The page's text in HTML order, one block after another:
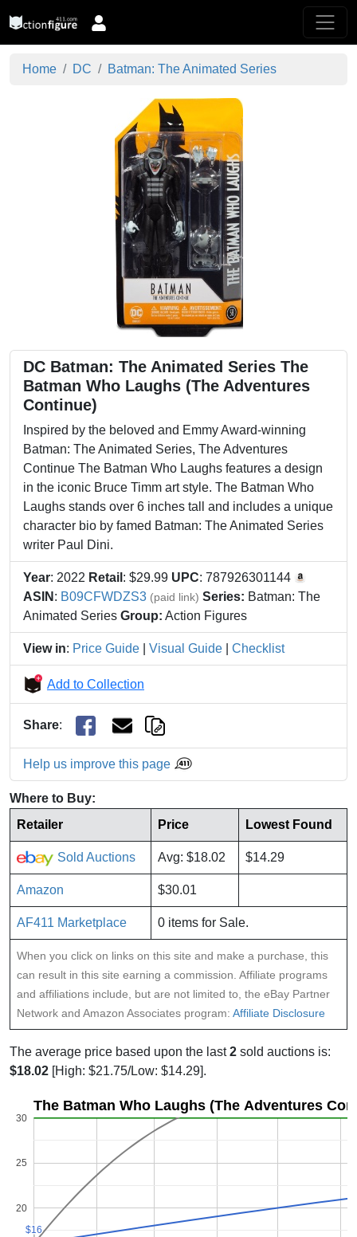
Home DC Batman: The Animated Series
DC Batman: The Animated Series The
Batman Who Laughs (The Adventures
Continue)
Inspired by the beloved and Emmy Award-winning
Batman: The Animated Series, The Adventures
Continue The Batman Who Laughs features a design
in the iconic Bruce Timm art style. The Batman Who
Laughs stands over 6 inches tall and includes a unique
character bio by famed Batman: The Animated Series
writer Paul Dini.
Year: 2022 Retail : $29.99 UPC: 787926301144
ASIN : B09CFWDZS3 (paid link) Series: Batman: The
Animated Series Group: Action Figures
View in: Price Guide Visual Guide Checklist
Add to Collection
Share:
Help us improve this page
Where to Buy:
Retailer
Price Lowest Found
Sold Auctions Avg: $18.02 $14.29
Amazon $30.01
AF411 Marketplace 0 items for Sale.
When you click on links on this site and make a purchase, this
can result in this site earning a commission. Affiliate programs
and affiliations include, but are not limited to, the eBay Partner
Network and Amazon Associates program: Affiliate Disclosure
The average price based upon the last2 sold auctions is:
$18.02 [High: $21.75/Low: $14.29].
The Batman Who Laughs (The Adventures
20
25
30
$16
$16